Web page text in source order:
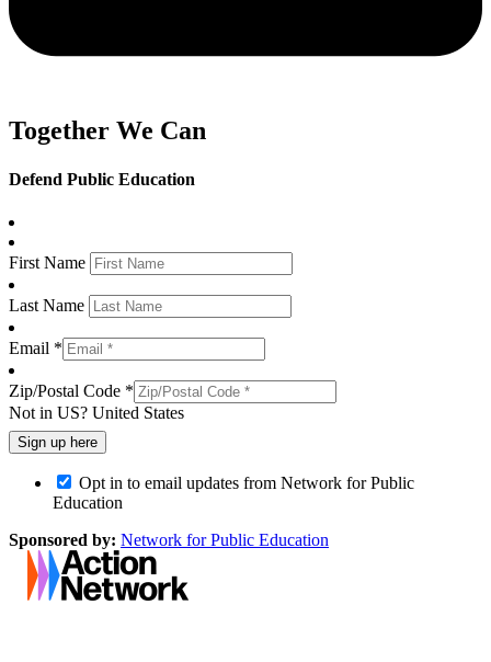
Together We Can
Defend Public Education
First Name
Last Name
Email *
Zip/Postal Code *
Not in US? United States
Opt in to email updates from Network for Public
Education
Sponsored by: Network for Public Education